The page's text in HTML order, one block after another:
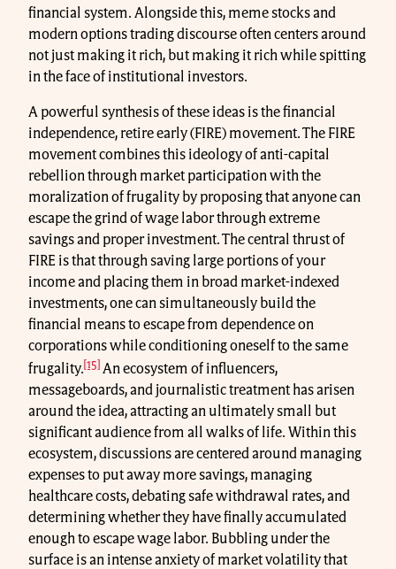
financial system. Alongside this, meme stocks and
modern options trading discourse often centers around
not just making it rich, but making it rich while spitting
in the face of institutional investors.
A powerful synthesis of these ideas is the financial
independence, retire early (FIRE) movement. The FIRE
movement combines this ideology of anti-capital
rebellion through market participation with the
moralization of frugality by proposing that anyone can
escape the grind of wage labor through extreme
savings and proper investment. The central thrust of
FIRE is that through saving large portions of your
income and placing them in broad market-indexed
investments, one can simultaneously build the
financial means to escape from dependence on
corporations while conditioning oneself to the same
frugality.[15] An ecosystem of influencers,
messageboards, and journalistic treatment has arisen
around the idea, attracting an ultimately small but
significant audience from all walks of life. Within this
ecosystem, discussions are centered around managing
expenses to put away more savings, managing
healthcare costs, debating safe withdrawal rates, and
determining whether they have finally accumulated
enough to escape wage labor. Bubbling under the
surface is an intense anxiety of market volatility that